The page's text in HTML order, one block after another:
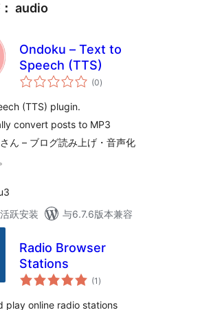
audio
Ondoku – Text to
Speech (TTS)
(0总
评)
(TTS) plugin.
convert posts to MP3
ん – ブログ読み上げ・音声化
跃安装
与6.7.6版本兼容
Radio Browser
Stations
(1 总
评)
play online radio stations